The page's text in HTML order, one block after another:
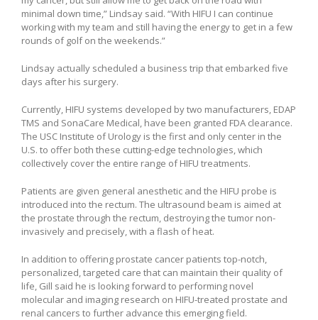
minimal down time,” Lindsay said. “With HIFU I can continue
working with my team and still having the energy to get in a few
rounds of golf on the weekends.”
Lindsay actually scheduled a business trip that embarked five
days after his surgery.
Currently, HIFU systems developed by two manufacturers, EDAP
TMS and SonaCare Medical, have been granted FDA clearance.
The USC Institute of Urology is the first and only center in the
U.S. to offer both these cutting-edge technologies, which
collectively cover the entire range of HIFU treatments.
Patients are given general anesthetic and the HIFU probe is
introduced into the rectum. The ultrasound beam is aimed at
the prostate through the rectum, destroying the tumor non-
invasively and precisely, with a flash of heat.
In addition to offering prostate cancer patients top-notch,
personalized, targeted care that can maintain their quality of
life, Gill said he is looking forward to performing novel
molecular and imaging research on HIFU-treated prostate and
renal cancers to further advance this emerging field.